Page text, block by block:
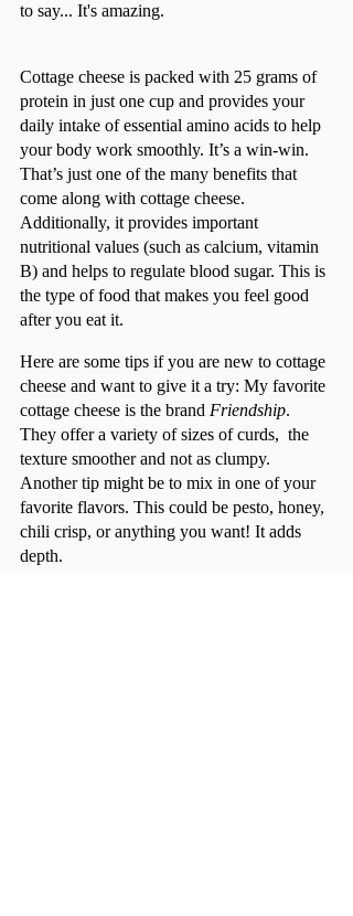
to say... It's amazing.
Cottage cheese is packed with 25 grams of
protein in just one cup and provides your
daily intake of essential amino acids to help
your body work smoothly. It’s a win-win.
That’s just one of the many benefits that
come along with cottage cheese.
Additionally, it provides important
nutritional values (such as calcium, vitamin
B) and helps to regulate blood sugar. This is
the type of food that makes you feel good
after you eat it.
Here are some tips if you are new to cottage
cheese and want to give it a try: My favorite
cottage cheese is the brand Friendship.
They offer a variety of sizes of curds,  the
texture smoother and not as clumpy.
Another tip might be to mix in one of your
favorite flavors. This could be pesto, honey,
chili crisp, or anything you want! It adds